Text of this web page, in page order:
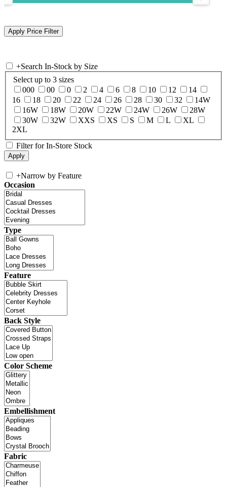
+Search In-Stock by Size
Select up to 3 sizes
000
00 0 2 4 6 8 10 12
14
16
18 20 22 24 26 28 30 32
14W
16W
18W 20W 22W 24W 26W
28W
30W
32W XXS XS S M L
XL
2XL
Filter for In-Store Stock
+Narrow by Feature
Occasion
Type
Feature
Back Style
Color Scheme
Embellishment
Fabric